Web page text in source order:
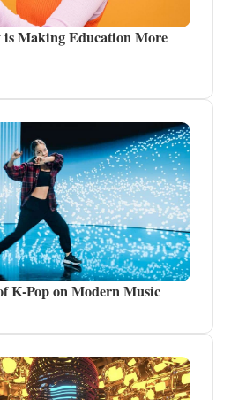
Making Education More
K-Pop on Modern Music